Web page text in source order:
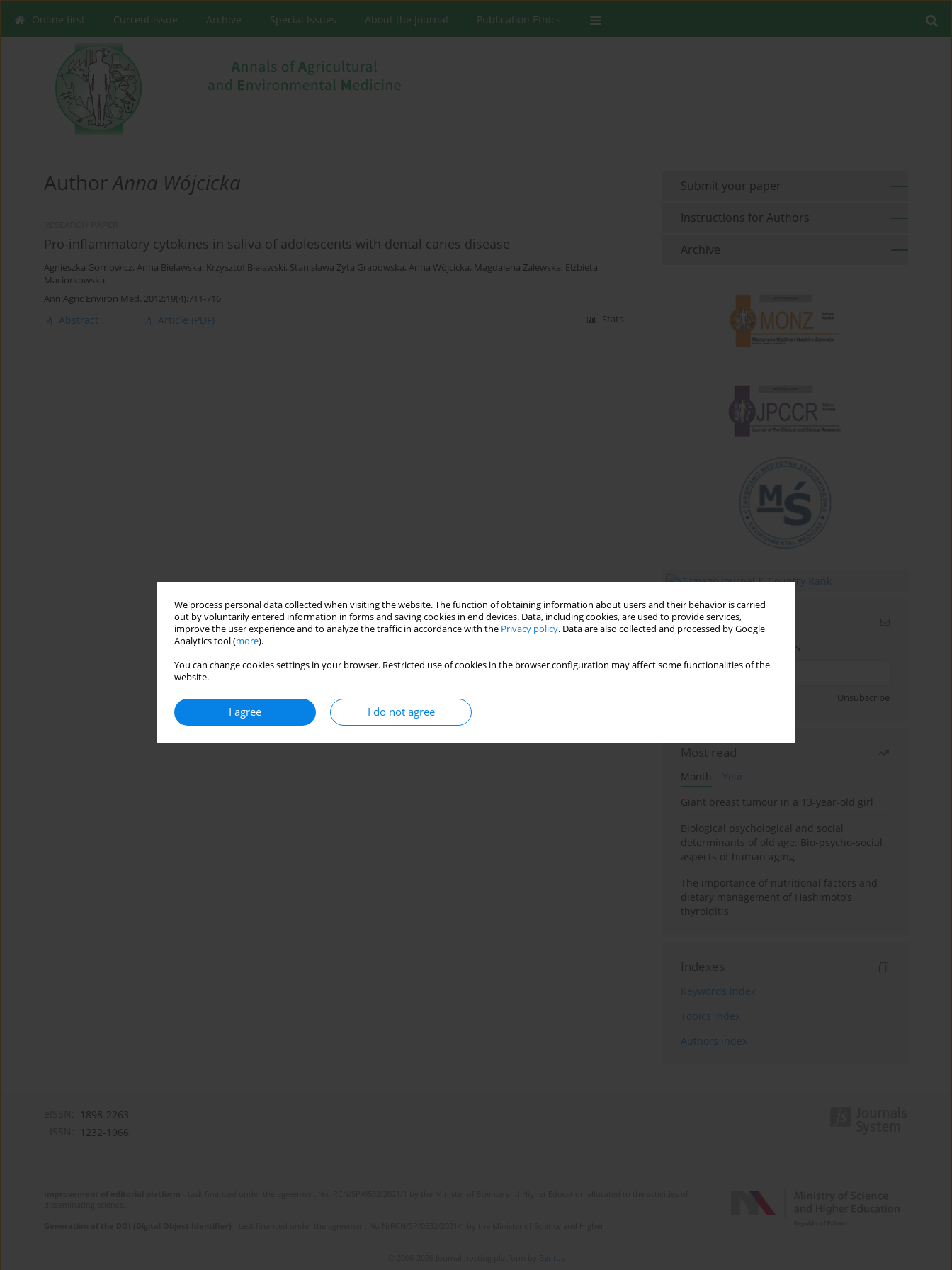
We process personal data collected when visiting the website. The function of obtaining information about users and their behavior is carried
out by voluntarily entered information in forms and saving cookies in end devices. Data, including cookies, are used to provide services,
improve the user experience and to analyze the traffic in accordance with the Privacy policy. Data are also collected and processed by Google
Analytics tool (more).
You can change cookies settings in your browser. Restricted use of cookies in the browser configuration may affect some functionalities of the
website.
I agree I do not agree
Online first Current issue Archive Special Issues About the Journal Publication Ethics
AuthorAnna Wójcicka
Pro-inflammatory cytokines in saliva of adolescents with dental caries disease
Agnieszka Gornowicz, Anna Bielawska, Krzysztof Bielawski, Stanisława Zyta Grabowska, Anna Wójcicka, Magdalena Zalewska, Elżbieta
Maciorkowska
Ann Agric Environ Med. 2012;19(4):711-716
Abstract Article (PDF) Stats
Submit your paper
Instructions for Authors
Archive
Email alerts
Enter your email address
Unsubscribe
Most read
Month
Year
Giant breast tumour in a 13-year-old girl
Biological psychological and social
determinants of old age: Bio-psycho-social
aspects of human aging
The importance of nutritional factors and
dietary management of Hashimoto’s
thyroiditis
Indexes
Keywords index
Topics index
Authors index
1898-2263
1232-1966
Bentus